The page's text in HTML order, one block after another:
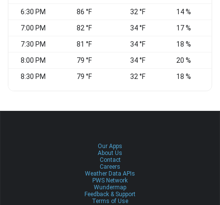
6:30 PM 86 °F 32 °F 14 %
7:00 PM 82 °F 34 °F 17 %
7:30 PM 81 °F 34 °F 18 %
8:00 PM 79 °F 34 °F 20 %
8:30 PM 79 °F 32 °F 18 %
Our Apps
About Us
Contact
Careers
Weather Data APIs
PWS Network
Wundermap
Feedback & Support
Terms of Use